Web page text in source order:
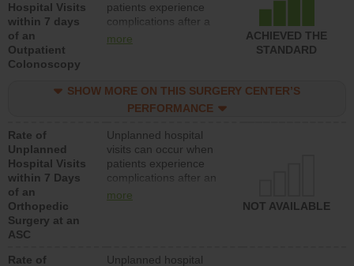
Hospital Visits
within 7 days
of an
Outpatient
Colonoscopy
patients experience
complications after a
colonoscopy procedure.
lower than most
hospitals and surgery
more
ACHIEVED THE
STANDARD
SHOW MORE ON THIS SURGERY CENTER’S
PERFORMANCE
Rate of
Unplanned
Hospital Visits
within 7 Days
of an
Orthopedic
Surgery at an
ASC
Unplanned hospital
visits can occur when
patients experience
complications after an
orthopedic procedure.
surgery centers.
more
NOT AVAILABLE
Rate of Unplanned hospital